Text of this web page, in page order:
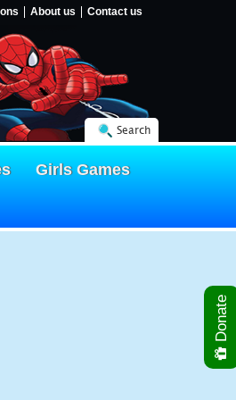
About us Contact us
Search
Girls Games
Donate